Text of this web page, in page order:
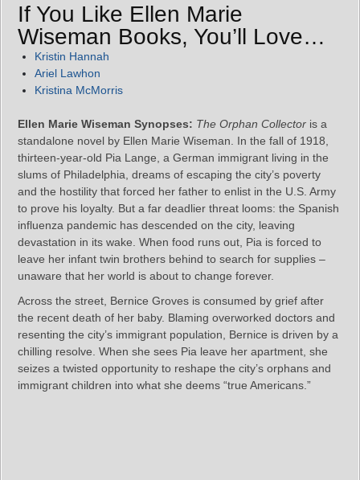
If You Like Ellen Marie
Wiseman Books, You’ll Love…
Kristin Hannah
Ariel Lawhon
Kristina McMorris
Ellen Marie Wiseman Synopses: The Orphan Collector is a
standalone novel by Ellen Marie Wiseman. In the fall of 1918,
thirteen-year-old Pia Lange, a German immigrant living in the
slums of Philadelphia, dreams of escaping the city’s poverty
and the hostility that forced her father to enlist in the U.S. Army
to prove his loyalty. But a far deadlier threat looms: the Spanish
influenza pandemic has descended on the city, leaving
devastation in its wake. When food runs out, Pia is forced to
leave her infant twin brothers behind to search for supplies –
unaware that her world is about to change forever.
Across the street, Bernice Groves is consumed by grief after
the recent death of her baby. Blaming overworked doctors and
resenting the city’s immigrant population, Bernice is driven by a
chilling resolve. When she sees Pia leave her apartment, she
seizes a twisted opportunity to reshape the city’s orphans and
immigrant children into what she deems “true Americans.”